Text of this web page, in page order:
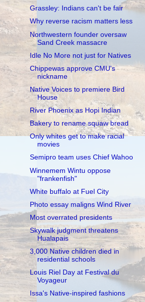
Grassley: Indians can't be fair
Why reverse racism matters less
Northwestern founder oversaw
Sand Creek massacre
Idle No More not just for Natives
Chippewas approve CMU's
nickname
Native Voices to premiere Bird
House
River Phoenix as Hopi Indian
Bakery to rename squaw bread
Only whites get to make racial
movies
Semipro team uses Chief Wahoo
Winnemem Wintu oppose
"frankenfish"
White buffalo at Fuel City
Photo essay maligns Wind River
Most overrated presidents
Skywalk judgment threatens
Hualapais
3,000 Native children died in
residential schools
Louis Riel Day at Festival du
Voyageur
Issa's Native-inspired fashions